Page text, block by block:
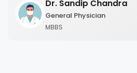
Dr. Sandip Chandra
General Physician
MBBS